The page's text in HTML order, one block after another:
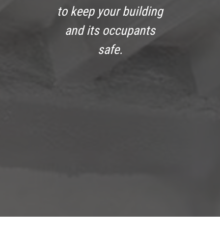
to keep your building
and its occupants
safe.